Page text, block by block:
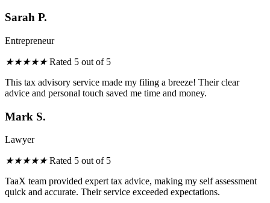
Sarah P.
Entrepreneur
★★★★★ Rated 5 out of 5
This tax advisory service made my filing a breeze! Their clear
advice and personal touch saved me time and money.
Mark S.
Lawyer
★★★★★ Rated 5 out of 5
TaaX team provided expert tax advice, making my self assessment
quick and accurate. Their service exceeded expectations.